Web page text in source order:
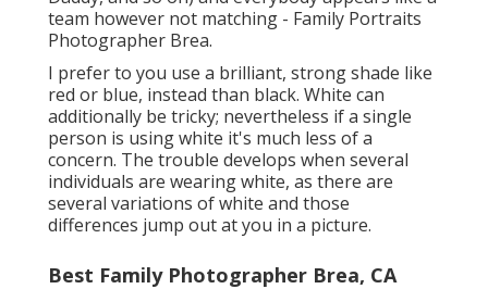
team however not matching - Family Portraits
Photographer Brea.
I prefer to you use a brilliant, strong shade like
red or blue, instead than black. White can
additionally be tricky; nevertheless if a single
person is using white it's much less of a
concern. The trouble develops when several
individuals are wearing white, as there are
several variations of white and those
differences jump out at you in a picture.
Best Family Photographer Brea, CA